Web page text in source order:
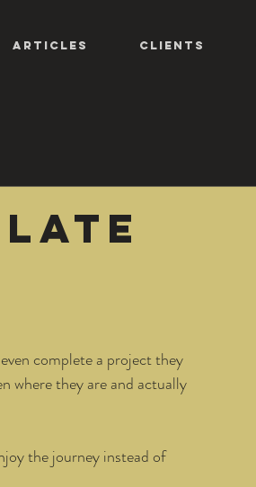
ARTICLES CLIENTS
late
complete a project they
where they are and actually
the journey instead of